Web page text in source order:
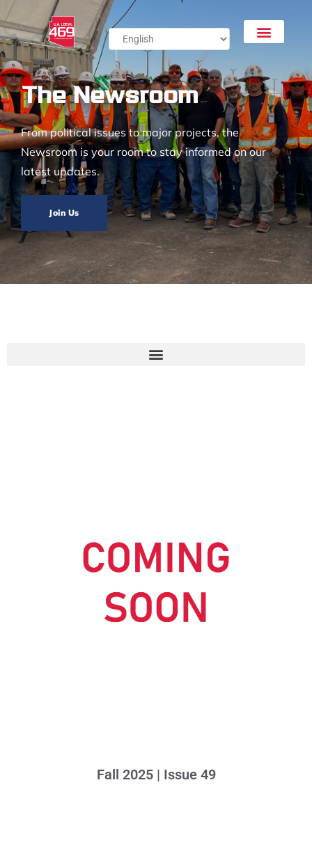
The Newsroom
From political issues to major projects, the
Newsroom is your room to stay informed on our
latest updates.
Join Us
Fall 2025 | Issue 49